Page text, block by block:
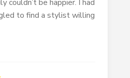
couldn’t be happier. I had
to find a stylist willing